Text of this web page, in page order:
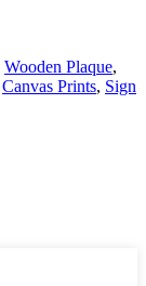
Wooden Plaque,
Canvas Prints, Sign